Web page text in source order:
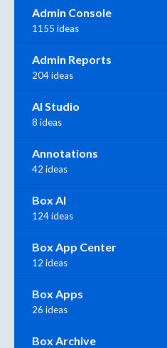
Admin Console
1155 ideas
Admin Reports
204 ideas
AI Studio
8 ideas
Annotations
42 ideas
Box AI
124 ideas
Box App Center
12 ideas
Box Apps
26 ideas
Box Archive